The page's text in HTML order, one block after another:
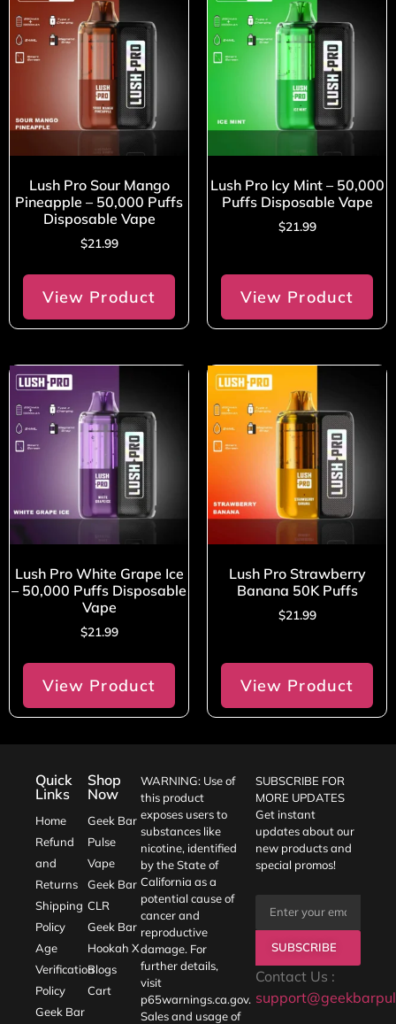
Lush Pro Sour Mango
Pineapple – 50,000 Puffs
Disposable Vape
$21.99
View Product
Lush Pro Icy Mint – 50,000
Puffs Disposable Vape
$21.99
View Product
Lush Pro White Grape Ice
– 50,000 Puffs Disposable
Vape
$21.99
View Product
Lush Pro Strawberry
Banana 50K Puffs
$21.99
View Product
Quick
Links
Home
Refund
and
Returns
Shipping
Policy
Age
Verification
Policy
Geek Bar
Shop
Now
Geek Bar
Pulse
Vape
Geek Bar
CLR
Geek Bar
Hookah X
Blogs
Cart
WARNING: Use of
this product
exposes users to
substances like
nicotine, identified
by the State of
California as a
potential cause of
cancer and
reproductive
damage. For
further details,
visit
p65warnings.ca.gov.
Sales and usage of
SUBSCRIBE FOR
MORE UPDATES
Get instant
updates about our
new products and
special promos!
SUBSCRIBE
Contact Us :